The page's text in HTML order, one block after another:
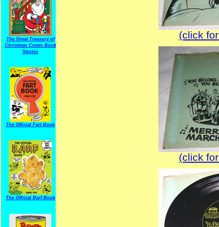
The Great Treasury of
Christmas Comic Book
Stories
The Official Fart Book
The Official Barf Book
(click
(click